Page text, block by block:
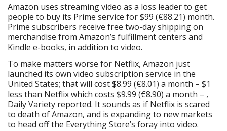
Amazon uses streaming video as a loss leader to get
people to buy its Prime service for $99 (€88.21) month.
Prime subscribers receive free two-day shipping on
merchandise from Amazon’s fulfillment centers and
Kindle e-books, in addition to video.
To make matters worse for Netflix, Amazon just
launched its own video subscription service in the
United States; that will cost $8.99 (€8.01) a month – $1
less than Netflix which costs $9.99 (€8.90) a month – ,
Daily Variety reported. It sounds as if Netflix is scared
to death of Amazon, and is expanding to new markets
to head off the Everything Store’s foray into video.